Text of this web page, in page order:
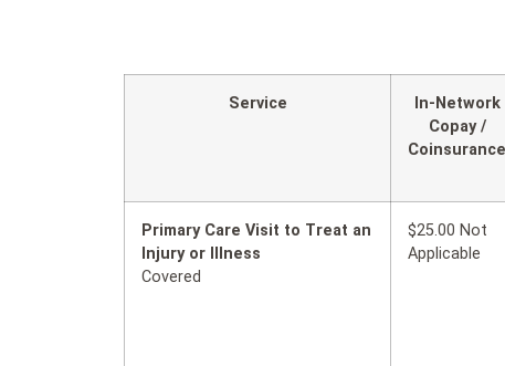
Service
In-Network
Copay /
Coinsurance
Primary Care Visit to Treat an
Injury or Illness
Covered
$25.00 Not
Applicable